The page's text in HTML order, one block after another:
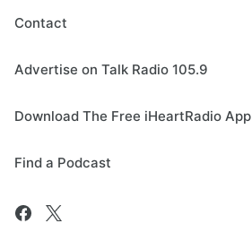
Contact
Advertise on Talk Radio 105.9
Download The Free iHeartRadio App
Find a Podcast